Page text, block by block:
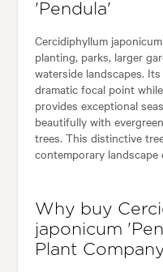
'Pendula'
Cercidiphyllum
planting, parks, larger
waterside landscapes.
dramatic focal point
provides exceptional
beautifully with
trees. This distinctive
contemporary landscape
Why buy
japonicum
Plant